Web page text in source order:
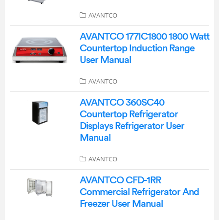
AVANTCO
AVANTCO 177IC1800 1800 Watt
Countertop Induction Range
User Manual
AVANTCO
AVANTCO 360SC40
Countertop Refrigerator
Displays Refrigerator User
Manual
AVANTCO
AVANTCO CFD-1RR
Commercial Refrigerator And
Freezer User Manual